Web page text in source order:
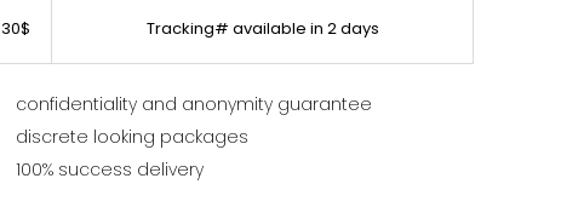
30$ Tracking# available in 2 days
confidentiality and anonymity guarantee
discrete looking packages
100% success delivery